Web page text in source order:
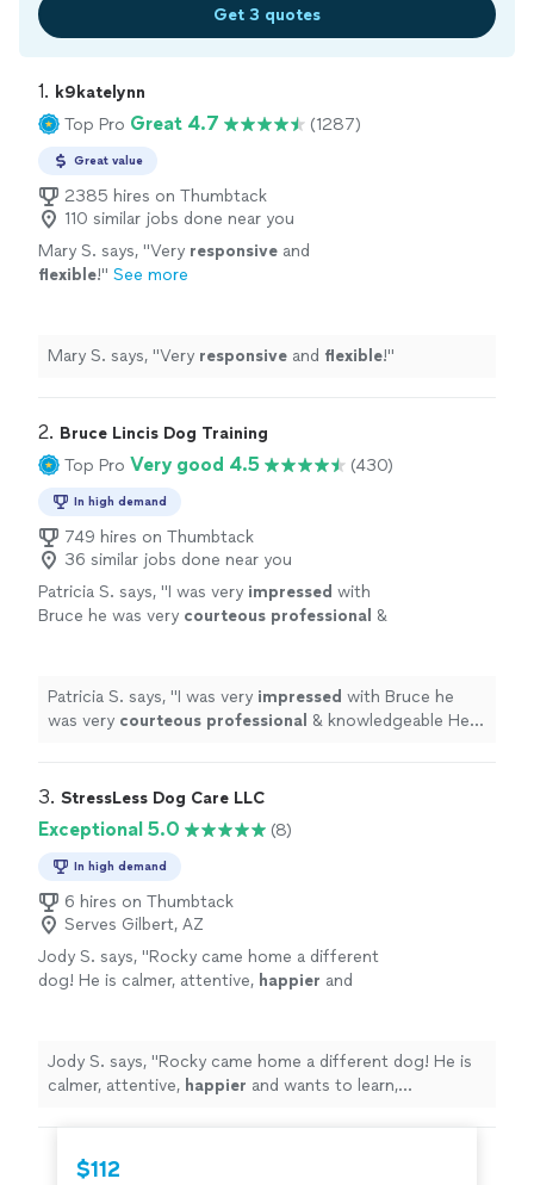
Get 3 quotes
1. k9katelynn
Top Pro Great 4.7 (1287)
Great value
2385 hires on Thumbtack
110 similar jobs done near you
Mary S. says, "Very responsive and
flexible!" See more
Mary S. says, "Very responsive and flexible!"
2. Bruce Lincis Dog Training
Top Pro Very good 4.5 (430)
In high demand
749 hires on Thumbtack
36 similar jobs done near you
Patricia S. says, "I was very impressed with
Bruce he was very courteous professional &
Patricia S. says, "I was very impressed with Bruce he
was very courteous professional & knowledgeable He
3. StressLess Dog Care LLC
Exceptional 5.0 (8)
In high demand
6 hires on Thumbtack
Serves Gilbert, AZ
Jody S. says, "Rocky came home a different
dog! He is calmer, attentive, happier and
Jody S. says, "Rocky came home a different dog! He is
calmer, attentive, happier and wants to learn,
$112